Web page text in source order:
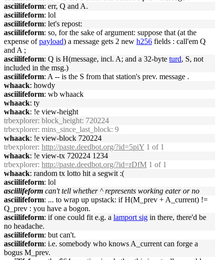
asciilifeform: err, Q and A.
asciilifeform: lol
asciilifeform: let's repost:
asciilifeform: so, for the sake of argument: suppose that (at the
expense ofpayload) a message gets 2 new h256 fields : call'em Q
and A ;
asciilifeform: Q is H(message, incl. A; and a 32-byte turd, S, not
included in the msg.)
asciilifeform: A -- is the S from that station's prev. message .
whaack: howdy
asciilifeform: wb whaack
whaack: ty
whaack: !e view-height
trbexplorer: block_height: 720224
trbexplorer: mins_since_last_block: 9
whaack: !e view-block 720224
trbexplorer: http://paste.deedbot.org/?id=5piY 1 of 1
whaack: !e view-tx 720224 1234
trbexplorer: http://paste.deedbot.org/?id=rDfM 1 of 1
whaack: random tx lotto hit a segwit :(
asciilifeform: lol
asciilifeform can't tell whether ^ represents working eater or no
asciilifeform: ... to wrap up upstack: if H(M_prev + A_current) !=
Q_prev : you have a bogon.
asciilifeform: if one could fit e.g. a lamport sig in there, there'd be
no headache.
asciilifeform: but can't.
asciilifeform: i.e. somebody who knows A_current can forge a
bogus M_prev.